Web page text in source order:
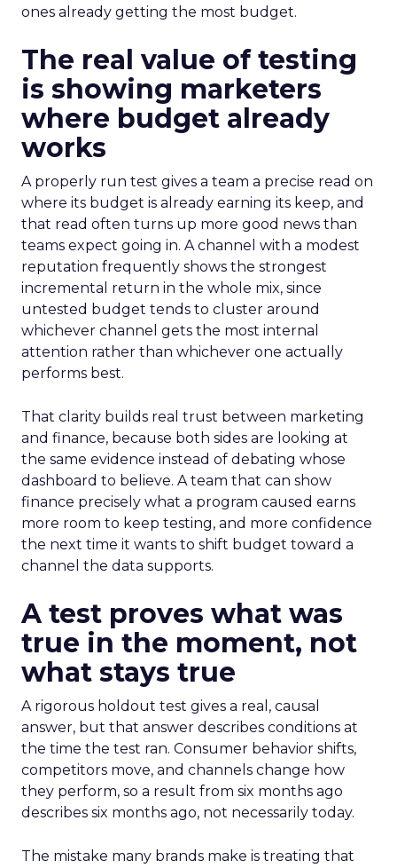
ones already getting the most budget.
The real value of testing
is showing marketers
where budget already
works
A properly run test gives a team a precise read on
where its budget is already earning its keep, and
that read often turns up more good news than
teams expect going in. A channel with a modest
reputation frequently shows the strongest
incremental return in the whole mix, since
untested budget tends to cluster around
whichever channel gets the most internal
attention rather than whichever one actually
performs best.
That clarity builds real trust between marketing
and finance, because both sides are looking at
the same evidence instead of debating whose
dashboard to believe. A team that can show
finance precisely what a program caused earns
more room to keep testing, and more confidence
the next time it wants to shift budget toward a
channel the data supports.
A test proves what was
true in the moment, not
what stays true
A rigorous holdout test gives a real, causal
answer, but that answer describes conditions at
the time the test ran. Consumer behavior shifts,
competitors move, and channels change how
they perform, so a result from six months ago
describes six months ago, not necessarily today.
The mistake many brands make is treating that